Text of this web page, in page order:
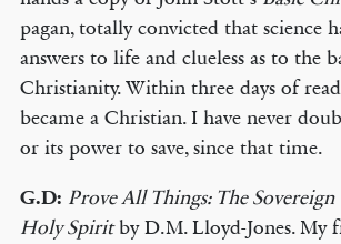
pagan, totally convicted that science
answers to life and clueless as to the
Christianity. Within three days of
became a Christian. I have never
or its power to save, since that time.
G.D: Prove All Things: The
Holy Spiritby D.M. Lloyd-Jones. My